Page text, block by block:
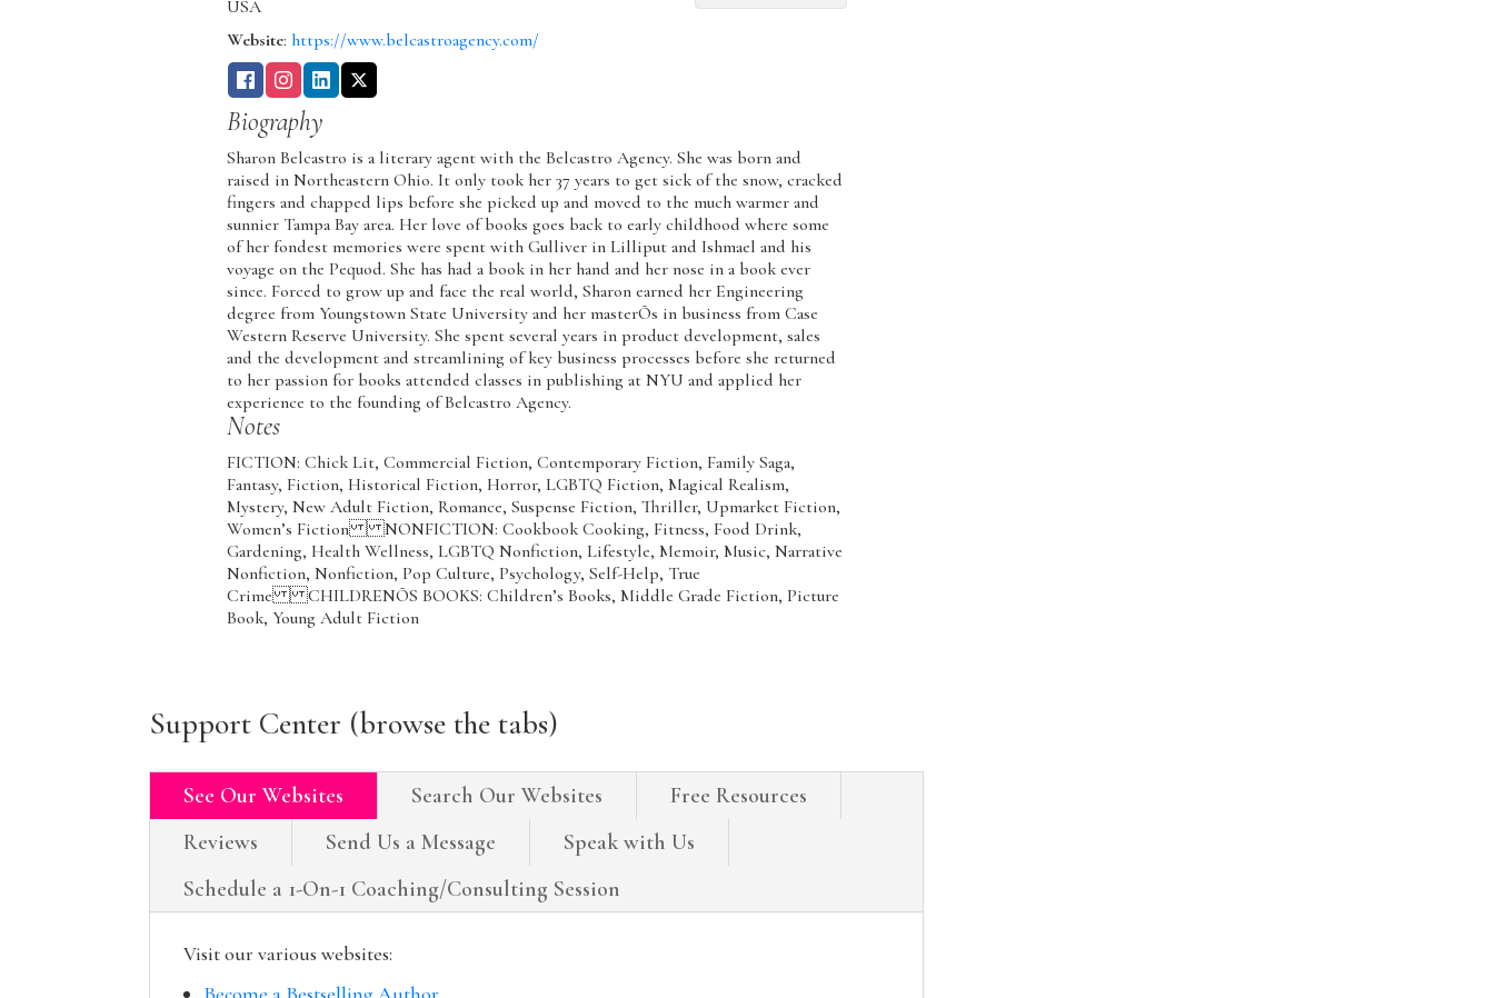
USA
Website: https://www.belcastroagency.com/
Biography
Sharon Belcastro is a literary agent with the Belcastro Agency. She was born and
raised in Northeastern Ohio. It only took her 37 years to get sick of the snow, cracked
fingers and chapped lips before she picked up and moved to the much warmer and
sunnier Tampa Bay area. Her love of books goes back to early childhood where some
of her fondest memories were spent with Gulliver in Lilliput and Ishmael and his
voyage on the Pequod. She has had a book in her hand and her nose in a book ever
since. Forced to grow up and face the real world, Sharon earned her Engineering
degree from Youngstown State University and her masterÕs in business from Case
Western Reserve University. She spent several years in product development, sales
and the development and streamlining of key business processes before she returned
to her passion for books attended classes in publishing at NYU and applied her
experience to the founding of Belcastro Agency.
Notes
FICTION: Chick Lit, Commercial Fiction, Contemporary Fiction, Family Saga,
Fantasy, Fiction, Historical Fiction, Horror, LGBTQ Fiction, Magical Realism,
Mystery, New Adult Fiction, Romance, Suspense Fiction, Thriller, Upmarket Fiction,
Women’s Fiction NONFICTION: Cookbook Cooking, Fitness, Food Drink,
Gardening, Health Wellness, LGBTQ Nonfiction, Lifestyle, Memoir, Music, Narrative
Nonfiction, Nonfiction, Pop Culture, Psychology, Self-Help, True
Crime CHILDRENÕS BOOKS: Children’s Books, Middle Grade Fiction, Picture
Book, Young Adult Fiction
Support Center (browse the tabs)
See Our Websites Search Our Websites
Free Resources
Reviews
Send Us a Message
Speak with Us
Schedule a 1-On-1 Coaching/Consulting Session
Visit our various websites: